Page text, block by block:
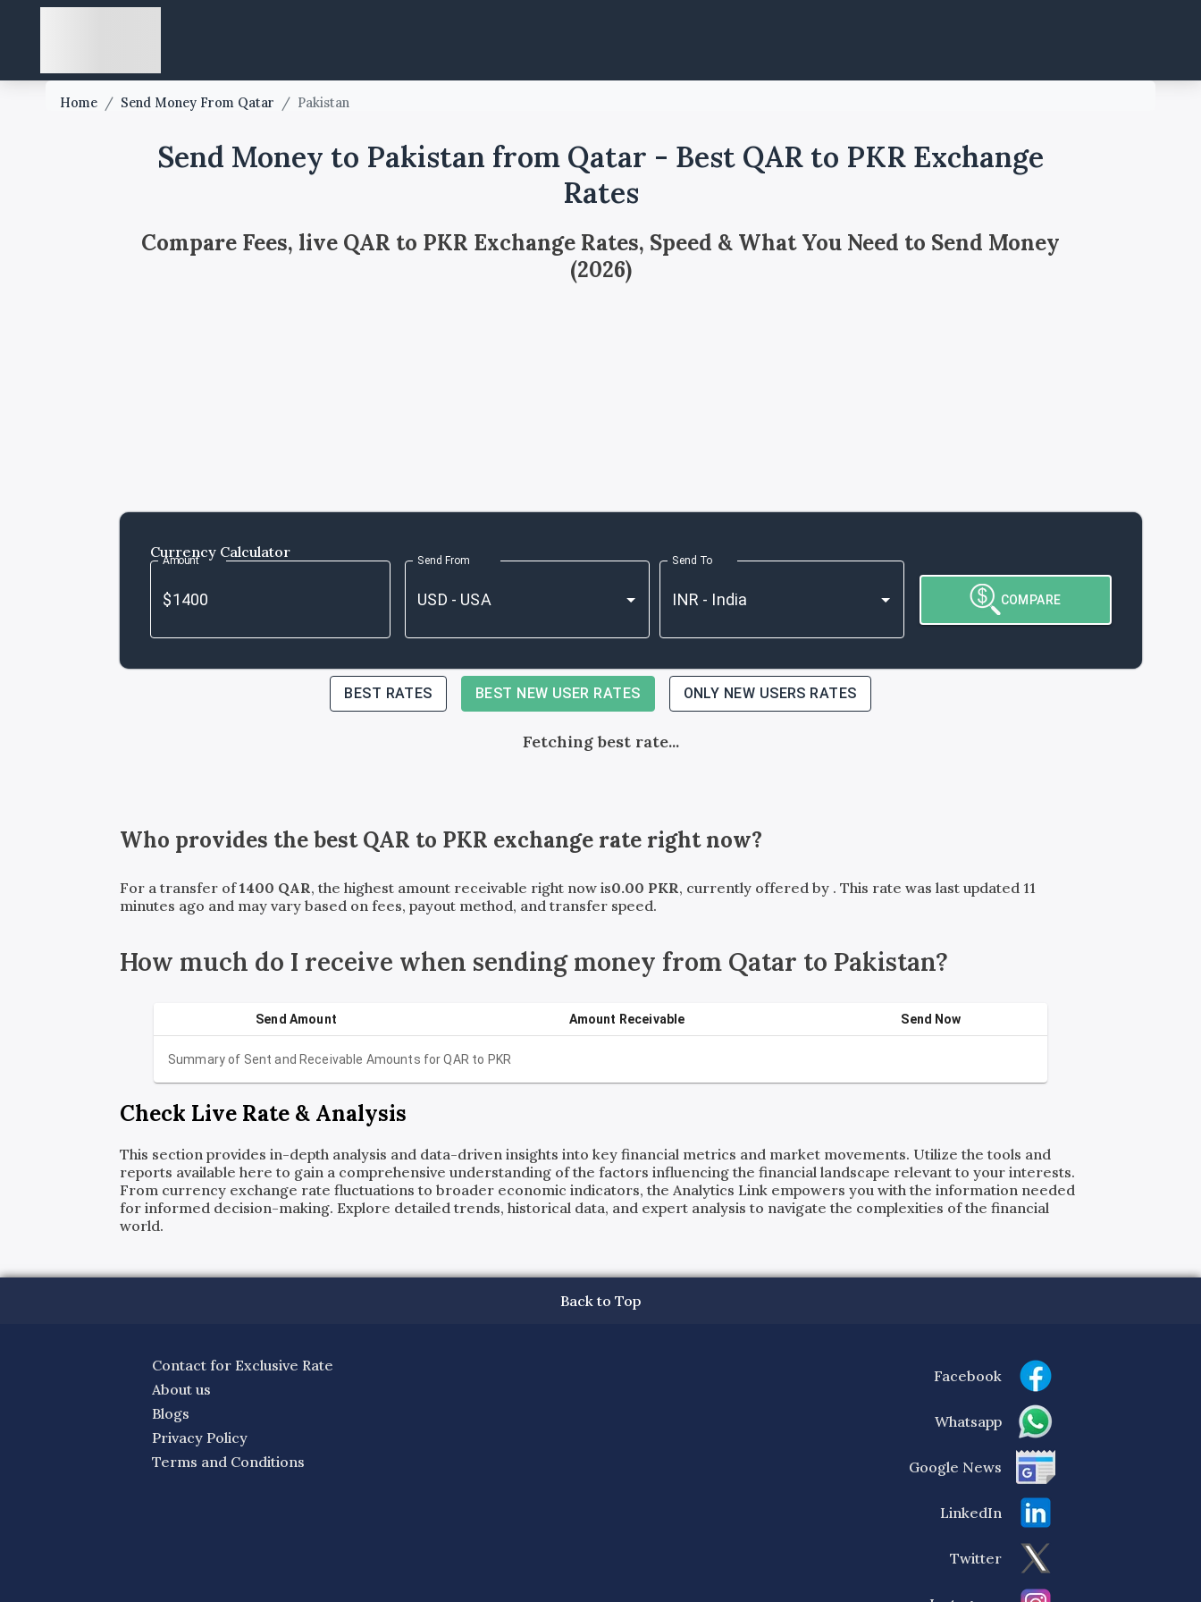
Home / Send Money From Qatar / Pakistan
Send Money to Pakistan from Qatar - Best QAR to PKR Exchange
Rates
Compare Fees, live QAR to PKR Exchange Rates, Speed & What You Need to Send Money
(2026)
Currency Calculator
Amount Send From Send To
COMPARE
BEST RATES BEST NEW USER RATES ONLY NEW USERS RATES
Fetching best rate...
Who provides the bestQAR to PKR exchange rate right now?
For a transfer of1400 QAR, the highest amount receivable right now is0.00 PKR, currently offered by . This rate was last updated 11
minutes ago and may vary based on fees, payout method, and transfer speed.
How much do I receive when sending money from Qatar to Pakistan?
Summary of Sent and Receivable Amounts forQAR to PKR
Send Amount Amount Receivable Send Now
Check Live Rate & Analysis
This section provides in-depth analysis and data-driven insights into key financial metrics and market movements. Utilize the tools and
reports available here to gain a comprehensive understanding of the factors influencing the financial landscape relevant to your interests.
From currency exchange rate fluctuations to broader economic indicators, the Analytics Link empowers you with the information needed
for informed decision-making. Explore detailed trends, historical data, and expert analysis to navigate the complexities of the financial
world.
Back to Top
Contact for Exclusive Rate
About us
Blogs
Privacy Policy
Terms and Conditions
Facebook
Whatsapp
Google News
LinkedIn
Twitter